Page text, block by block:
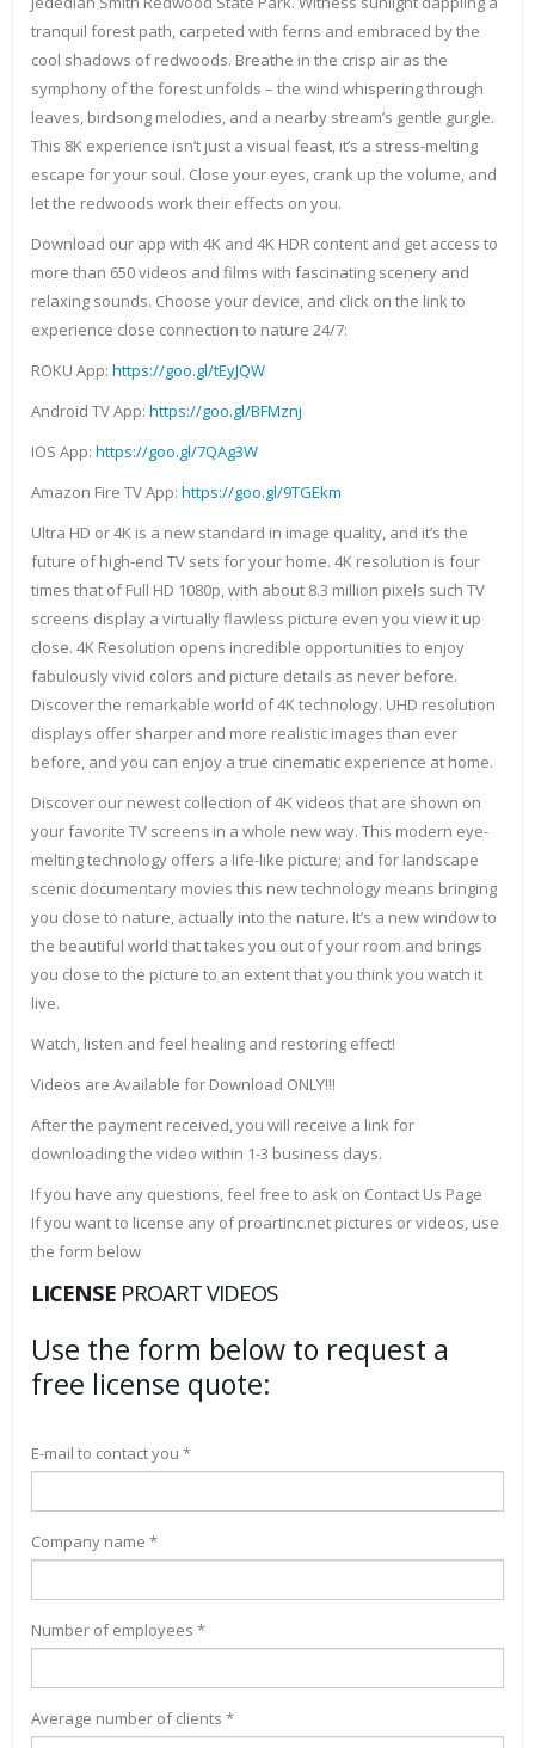
tranquil forest path, carpeted with ferns and embraced by the
cool shadows of redwoods. Breathe in the crisp air as the
symphony of the forest unfolds – the wind whispering through
leaves, birdsong melodies, and a nearby stream’s gentle gurgle.
This 8K experience isn’t just a visual feast, it’s a stress-melting
escape for your soul. Close your eyes, crank up the volume, and
let the redwoods work their effects on you.
Download our app with 4K and 4K HDR content and get access to
more than 650 videos and films with fascinating scenery and
relaxing sounds. Choose your device, and click on the link to
experience close connection to nature 24/7:
ROKU App: https://goo.gl/tEyJQW
Android TV App: https://goo.gl/BFMznj
IOS App: https://goo.gl/7QAg3W
Amazon Fire TV App: https://goo.gl/9TGEkm
Ultra HD or 4K is a new standard in image quality, and it’s the
future of high-end TV sets for your home. 4K resolution is four
times that of Full HD 1080p, with about 8.3 million pixels such TV
screens display a virtually flawless picture even you view it up
close. 4K Resolution opens incredible opportunities to enjoy
fabulously vivid colors and picture details as never before.
Discover the remarkable world of 4K technology. UHD resolution
displays offer sharper and more realistic images than ever
before, and you can enjoy a true cinematic experience at home.
Discover our newest collection of 4K videos that are shown on
your favorite TV screens in a whole new way. This modern eye-
melting technology offers a life-like picture; and for landscape
scenic documentary movies this new technology means bringing
you close to nature, actually into the nature. It’s a new window to
the beautiful world that takes you out of your room and brings
you close to the picture to an extent that you think you watch it
live.
Watch, listen and feel healing and restoring effect!
Videos are Available for Download ONLY!!!
After the payment received, you will receive a link for
downloading the video within 1-3 business days.
If you have any questions, feel free to ask on Contact Us Page
If you want to license any of proartinc.net pictures or videos, use
the form below
LICENSE PROART VIDEOS
Use the form below to request a
free license quote:
E-mail to contact you *
Company name *
Number of employees *
Average number of clients *